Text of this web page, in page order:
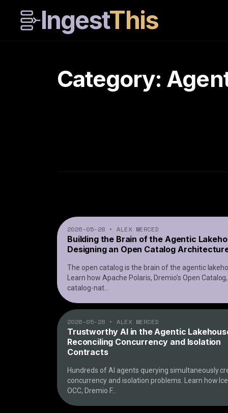
IngestThis
Category:
2026-05-28 •ALEX MERCED
Building the Brain of the Agentic
Designing an Open Catalog
The open catalog is the brain of the agentic
Learn how Apache Polaris, Dremio's Open
catalog-nat...
2026-05-28 •ALEX MERCED
Trustworthy AI in the Agentic
Reconciling Concurrency and Isolation
Contracts
Hundreds of AI agents querying simultaneously
concurrency and isolation problems. Learn how
OCC, Dremio F...